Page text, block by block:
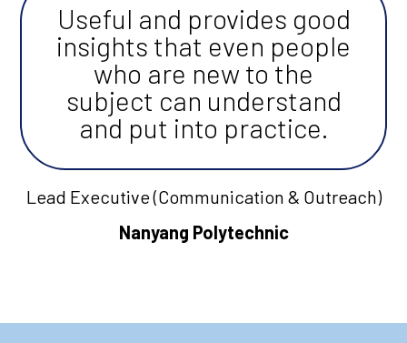
Useful and provides good
insights that even people
who are new to the
subject can understand
and put into practice.
Lead Executive (Communication & Outreach)
Nanyang Polytechnic